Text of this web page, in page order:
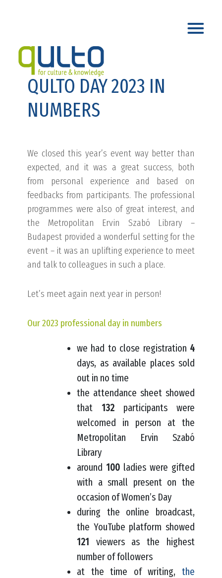
QULTO DAY 2023 IN
NUMBERS
We closed this year’s event way better than
expected, and it was a great success, both
from personal experience and based on
feedbacks from participants. The professional
programmes were also of great interest, and
the Metropolitan Ervin Szabó Library –
Budapest provided a wonderful setting for the
event – it was an uplifting experience to meet
and talk to colleagues in such a place.
Let’s meet again next year in person!
Our 2023 professional day in numbers
we had to close registration 4
days, as available places sold
out in no time
the attendance sheet showed
that132 participants were
welcomed in person at the
Metropolitan Ervin Szabó
Library
around100 ladies were gifted
with a small present on the
occasion of Women’s Day
during the online broadcast,
the YouTube platform showed
121 viewers as the highest
number of followers
at the time of writing, the